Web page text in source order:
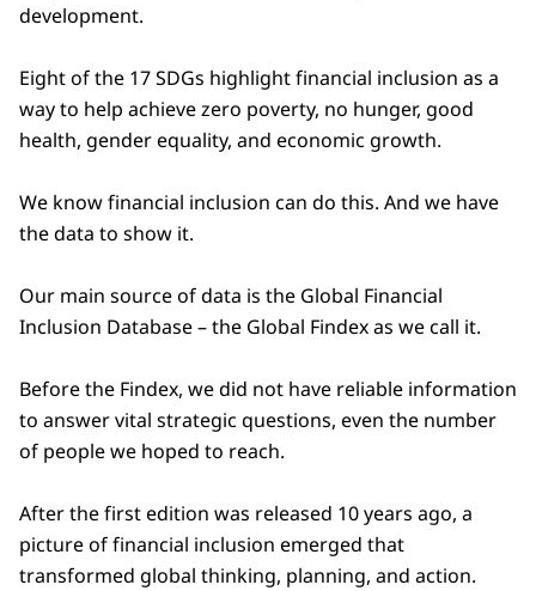
development.
Eight of the 17 SDGs highlight financial inclusion as a
way to help achieve zero poverty, no hunger, good
health, gender equality, and economic growth.
We know financial inclusion can do this. And we have
the data to show it.
Our main source of data is the Global Financial
Inclusion Database – the Global Findex as we call it.
Before the Findex, we did not have reliable information
to answer vital strategic questions, even the number
of people we hoped to reach.
After the first edition was released 10 years ago, a
picture of financial inclusion emerged that
transformed global thinking, planning, and action.